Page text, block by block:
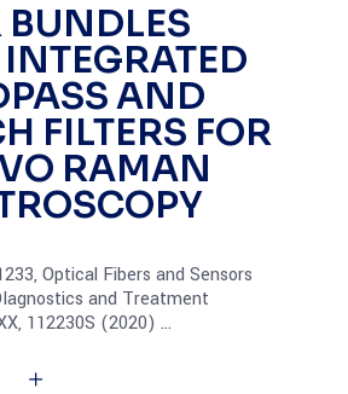
BUNDLES
AND
FILTERS FOR
RAMAN
Optical Fibers and Sensors
and Treatment
112230S (2020)